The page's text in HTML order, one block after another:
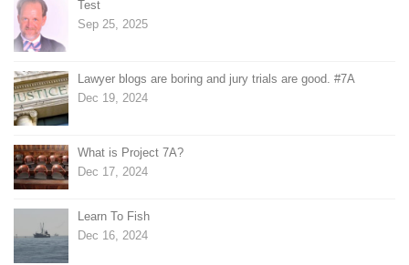
Test
Sep 25, 2025
Lawyer blogs are boring and jury trials are good. #7A
Dec 19, 2024
What is Project 7A?
Dec 17, 2024
Learn To Fish
Dec 16, 2024